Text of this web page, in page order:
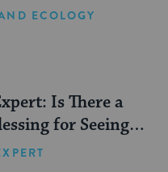
ECOLOGY
Is There a
for Seeing a